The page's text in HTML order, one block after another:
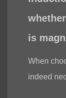
whether
is
When
indeed